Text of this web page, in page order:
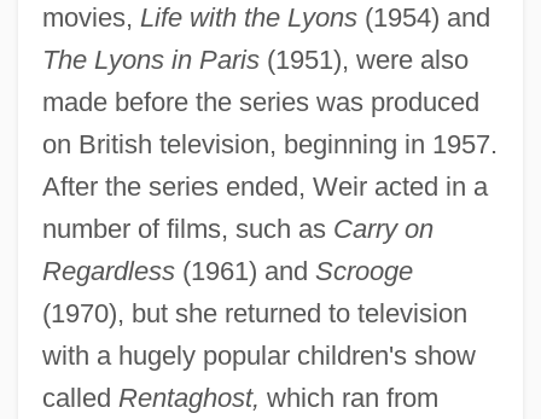
movies, Life with the Lyons(1954) and
The Lyons in Paris(1951), were also
made before the series was produced
on British television, beginning in 1957.
After the series ended, Weir acted in a
number of films, such as Carry on
Regardless(1961) and Scrooge
(1970), but she returned to television
with a hugely popular children's show
called Rentaghost, which ran from